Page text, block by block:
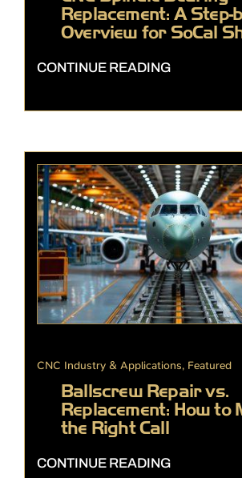
Replacement: A Step-
Overview for SoCal
CONTINUE READING
CNC Industry & Applications, Featured
Ballscrew Repair vs.
Replacement: How to
the Right Call
CONTINUE READING